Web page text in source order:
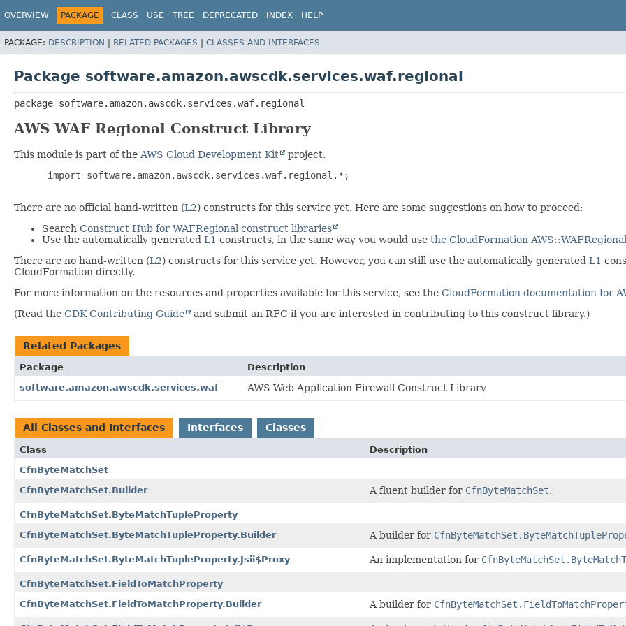
OVERVIEW PACKAGE CLASS USE TREE DEPRECATED INDEX HELP
PACKAGE: DESCRIPTION | RELATED PACKAGES | CLASSES AND INTERFACES
Package software.amazon.awscdk.services.waf.regional
package software.amazon.awscdk.services.waf.regional
AWS WAF Regional Construct Library
This module is part of the AWS Cloud Development Kit
project.
import software.amazon.awscdk.services.waf.regional.*;
There are no official hand-written (L2) constructs for this service yet. Here are some suggestions on how to proceed:
Search Construct Hub for WAFRegional construct libraries
Use the automatically generated L1 constructs, in the same way you would use the CloudFormation
There are no hand-written (L2) constructs for this service yet. However, you can still use the automatically generated L1
CloudFormation directly.
For more information on the resources and properties available for this service, see the CloudFormation documentation for
(Read the CDK Contributing Guide and submit an RFC if you are interested in contributing to this construct library.)
Related Packages
Package
Description
software.amazon.awscdk.services.waf
AWS Web Application Firewall Construct Library
All Classes and Interfaces Interfaces Classes
Class
Description
CfnByteMatchSet
CfnByteMatchSet.Builder
A fluent builder for CfnByteMatchSet.
CfnByteMatchSet.ByteMatchTupleProperty
CfnByteMatchSet.ByteMatchTupleProperty.Builder
A builder for
CfnByteMatchSet.ByteMatchTupleProperty.Jsii$Proxy An implementation for
CfnByteMatchSet.FieldToMatchProperty
CfnByteMatchSet.FieldToMatchProperty.Builder
A builder for